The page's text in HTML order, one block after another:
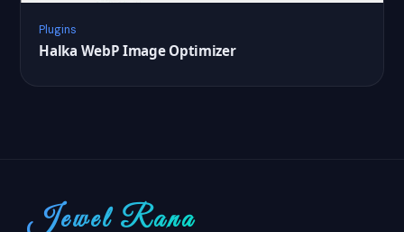
Plugins
Halka WebP Image Optimizer
Jewel Rana